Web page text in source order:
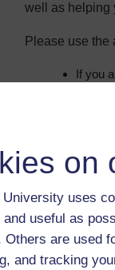
on
University uses
useful as
Others are used
and tracking
well as helping
Please use
If you